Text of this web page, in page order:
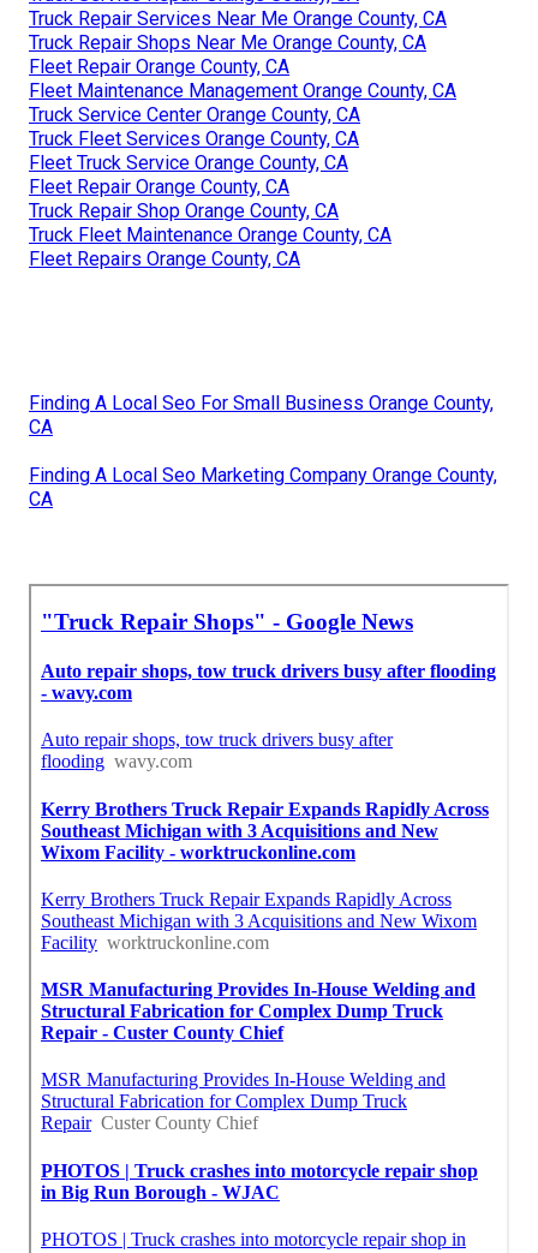
Truck Repair Services Near Me Orange County, CA
Truck Repair Shops Near Me Orange County, CA
Fleet Repair Orange County, CA
Fleet Maintenance Management Orange County, CA
Truck Service Center Orange County, CA
Truck Fleet Services Orange County, CA
Fleet Truck Service Orange County, CA
Fleet Repair Orange County, CA
Truck Repair Shop Orange County, CA
Truck Fleet Maintenance Orange County, CA
Fleet Repairs Orange County, CA
Finding A Local Seo For Small Business Orange County,
CA
Finding A Local Seo Marketing Company Orange County,
CA